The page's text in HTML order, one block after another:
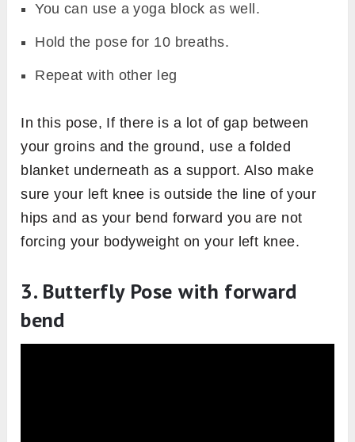
You can use a yoga block as well.
Hold the pose for 10 breaths.
Repeat with other leg
In this pose, If there is a lot of gap between
your groins and the ground, use a folded
blanket underneath as a support. Also make
sure your left knee is outside the line of your
hips and as your bend forward you are not
forcing your bodyweight on your left knee.
3. Butterfly Pose with forward
bend